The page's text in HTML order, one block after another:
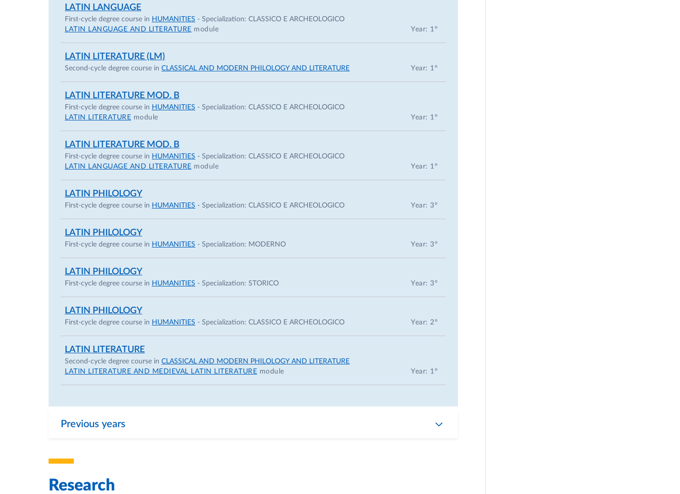
LATIN LANGUAGE
First-cycle degree course in HUMANITIES - Specialization: CLASSICO E ARCHEOLOGICO
LATIN LANGUAGE AND LITERATURE module Year: 1°
LATIN LITERATURE (LM)
Second-cycle degree course in CLASSICAL AND MODERN PHILOLOGY AND LITERATURE Year: 1°
LATIN LITERATURE MOD. B
First-cycle degree course in HUMANITIES - Specialization: CLASSICO E ARCHEOLOGICO
LATIN LITERATURE module Year: 1°
LATIN LITERATURE MOD. B
First-cycle degree course in HUMANITIES - Specialization: CLASSICO E ARCHEOLOGICO
LATIN LANGUAGE AND LITERATURE module Year: 1°
LATIN PHILOLOGY
First-cycle degree course in HUMANITIES - Specialization: CLASSICO E ARCHEOLOGICO Year: 3°
LATIN PHILOLOGY
First-cycle degree course in HUMANITIES - Specialization: MODERNO Year: 3°
LATIN PHILOLOGY
First-cycle degree course in HUMANITIES - Specialization: STORICO Year: 3°
LATIN PHILOLOGY
First-cycle degree course in HUMANITIES - Specialization: CLASSICO E ARCHEOLOGICO Year: 2°
LATIN LITERATURE
Second-cycle degree course in CLASSICAL AND MODERN PHILOLOGY AND LITERATURE
LATIN LITERATURE AND MEDIEVAL LATIN LITERATURE module Year: 1°
Previous years
Research